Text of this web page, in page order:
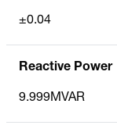
±0.04
Reactive Power
9.999MVAR